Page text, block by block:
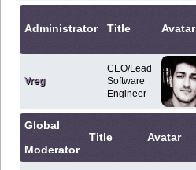
Administrator Title Avatar
Vreg
CEO/Lead
Software
Engineer
Global
Moderator
Title Avatar